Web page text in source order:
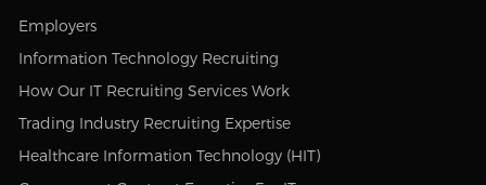
Employers
Information Technology Recruiting
How Our IT Recruiting Services Work
Trading Industry Recruiting Expertise
Healthcare Information Technology (HIT)